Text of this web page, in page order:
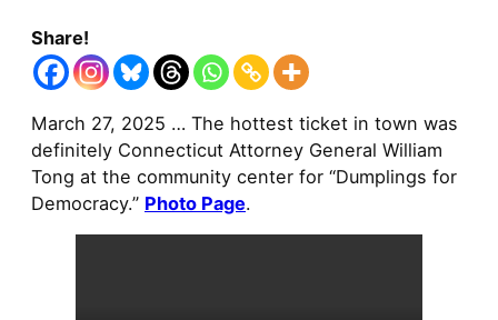
Share!
March 27, 2025 … The hottest ticket in town was
definitely Connecticut Attorney General William
Tong at the community center for “Dumplings for
Democracy.” Photo Page.